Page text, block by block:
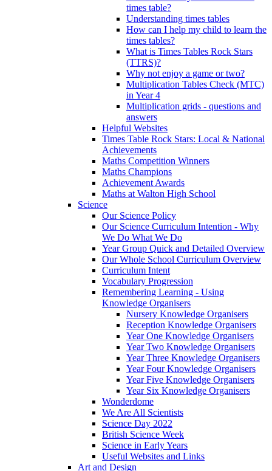
times table?
Understanding times tables
How can I help my child to learn the
times tables?
What is Times Tables Rock Stars
(TTRS)?
Why not enjoy a game or two?
Multiplication Tables Check (MTC)
in Year 4
Multiplication grids - questions and
answers
Helpful Websites
Times Table Rock Stars: Local & National
Achievements
Maths Competition Winners
Maths Champions
Achievement Awards
Maths at Walton High School
Science
Our Science Policy
Our Science Curriculum Intention - Why
We Do What We Do
Year Group Quick and Detailed Overview
Our Whole School Curriculum Overview
Curriculum Intent
Vocabulary Progression
Remembering Learning - Using
Knowledge Organisers
Nursery Knowledge Organisers
Reception Knowledge Organisers
Year One Knowledge Organisers
Year Two Knowledge Organisers
Year Three Knowledge Organisers
Year Four Knowledge Organisers
Year Five Knowledge Organisers
Year Six Knowledge Organisers
Wonderdome
We Are All Scientists
Science Day 2022
British Science Week
Science in Early Years
Useful Websites and Links
Art and Design